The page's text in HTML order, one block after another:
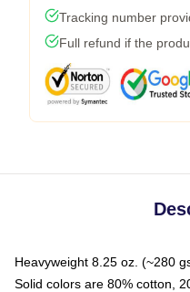
Tracking number
Full refund if the
Heavyweight 8.25 oz. (~280
Solid colors are 80% cotton,